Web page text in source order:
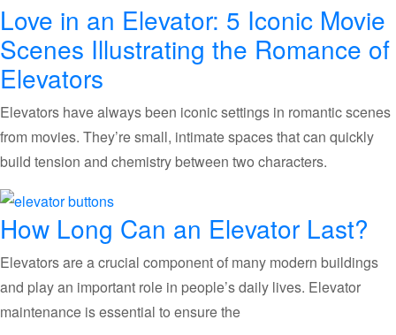
Love in an Elevator: 5 Iconic Movie
Scenes Illustrating the Romance of
Elevators
Elevators have always been iconic settings in romantic scenes
from movies. They’re small, intimate spaces that can quickly
build tension and chemistry between two characters.
How Long Can an Elevator Last?
Elevators are a crucial component of many modern buildings
and play an important role in people’s daily lives. Elevator
maintenance is essential to ensure the